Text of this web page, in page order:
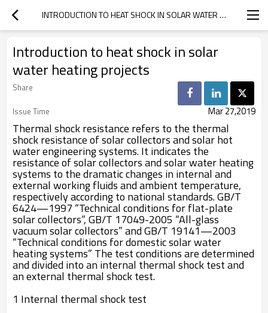
INTRODUCTION TO HEAT SHOCK IN SOLAR WATER HEATING PROJECTS
Introduction to heat shock in solar
water heating projects
Share
Issue Time
Mar 27,2019
Thermal shock resistance refers to the thermal
shock resistance of solar collectors and solar hot
water engineering systems. It indicates the
resistance of solar collectors and solar water heating
systems to the dramatic changes in internal and
external working fluids and ambient temperature,
respectively according to national standards. GB/T
6424—1997 “Technical conditions for flat-plate
solar collectors”, GB/T 17049-2005 “All-glass
vacuum solar collectors” and GB/T 19141—2003
“Technical conditions for domestic solar water
heating systems” The test conditions are determined
and divided into an internal thermal shock test and
an external thermal shock test.
1 Internal thermal shock test